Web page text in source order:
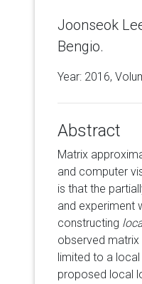
Joonseok
Bengio.
Year: 2016,
Abstract
Matrix
and computer
is that the
and experiment
constructing
observed
limited to a
proposed local